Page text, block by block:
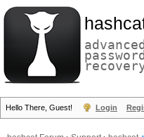
advanced
password
Hello There, Guest! Login